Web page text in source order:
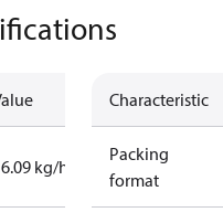
kg/h
Characteristic
Packing
format